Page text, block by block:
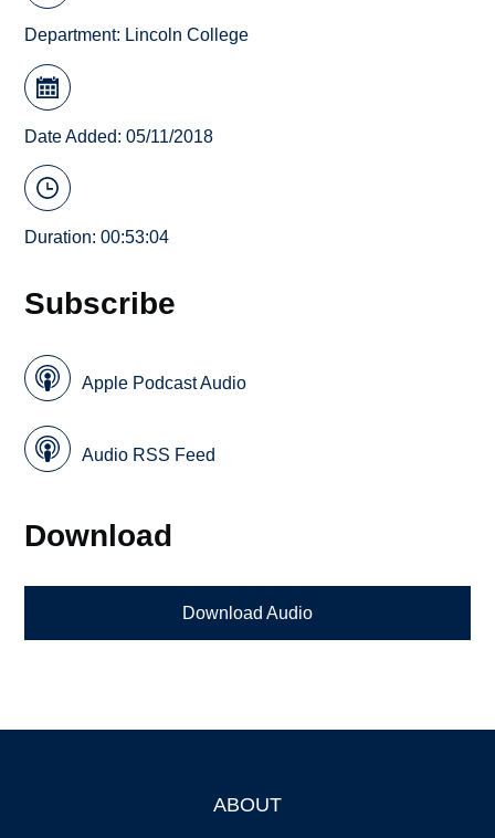
Department: Lincoln College
Date Added: 05/11/2018
Duration: 00:53:04
Subscribe
Apple Podcast Audio
Audio RSS Feed
Download
Download Audio
ABOUT